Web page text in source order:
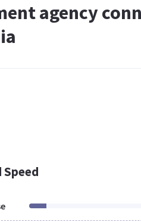
agency
Speed